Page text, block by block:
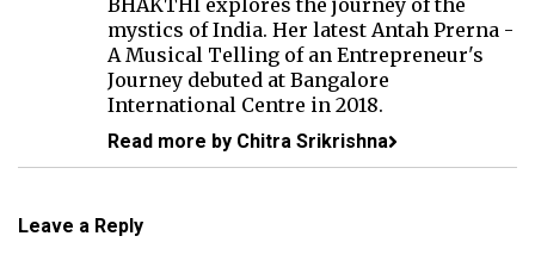
BHAKTHI explores the journey of the
mystics of India. Her latest Antah Prerna -
A Musical Telling of an Entrepreneur's
Journey debuted at Bangalore
International Centre in 2018.
Read more by Chitra Srikrishna
Leave a Reply